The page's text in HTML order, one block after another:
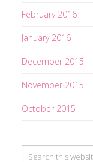
February 2016
January 2016
December 2015
November 2015
October 2015